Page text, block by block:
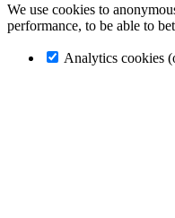
We use cookies to
performance, to be able to
Analytics cookies